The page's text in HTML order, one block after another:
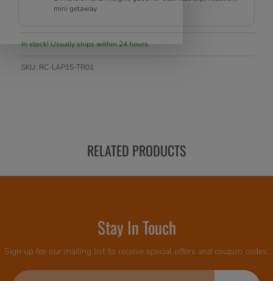
mini getaway
In stock! Usually ships within 24 hours.
SKU: RC-LAP15-TR01
RELATED PRODUCTS
Stay In Touch
Sign up for our mailing list to receive special offers and coupon codes.